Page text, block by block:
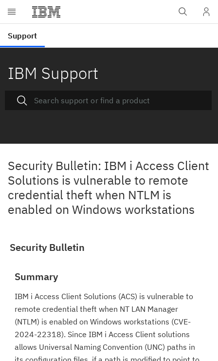
IBM Support
Security Bulletin: IBM i Access Client
Solutions is vulnerable to remote
credential theft when NTLM is
enabled on Windows workstations
Security Bulletin
Summary
IBM i Access Client Solutions (ACS) is vulnerable to
remote credential theft when NT LAN Manager
(NTLM) is enabled on Windows workstations (CVE-
2024-22318). Since IBM i Access Client solutions
allows Universal Naming Convention (UNC) paths in